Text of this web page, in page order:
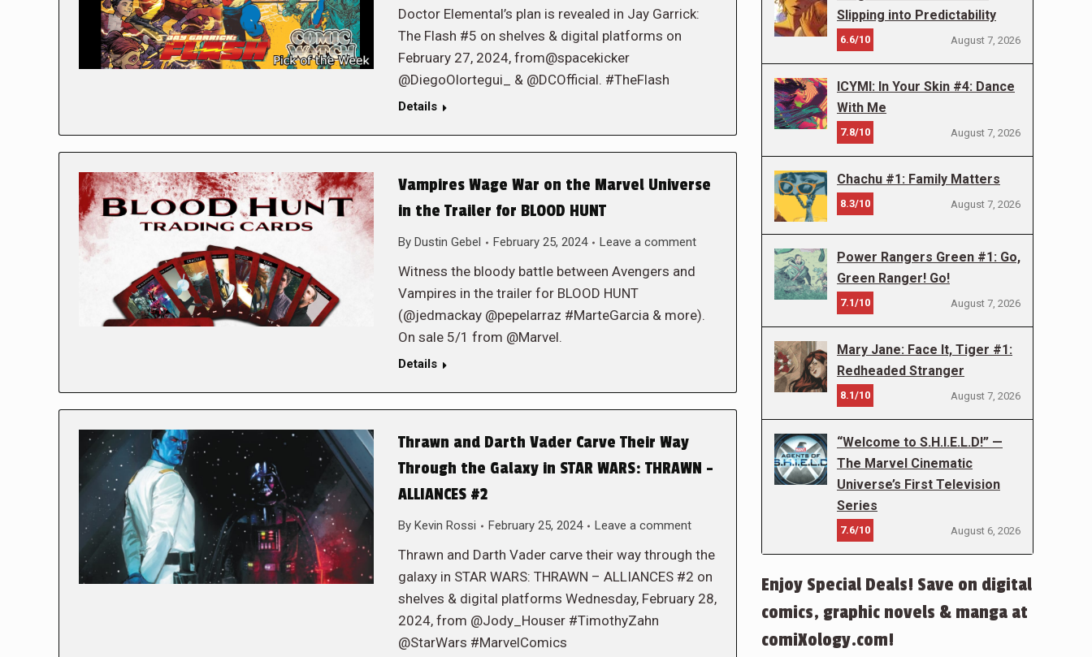
Doctor Elemental’s plan is revealed in Jay Garrick:
The Flash #5 on shelves & digital platforms on
February 27, 2024, from@spacekicker
@DiegoOlortegui_ & @DCOfficial. #TheFlash
Details
Vampires Wage War on the Marvel Universe
in the Trailer for BLOOD HUNT
By Dustin Gebel February 25, 2024 Leave a comment
Witness the bloody battle between Avengers and
Vampires in the trailer for BLOOD HUNT
(@jedmackay @pepelarraz #MarteGarcia & more).
On sale 5/1 from @Marvel.
Details
Thrawn and Darth Vader Carve Their Way
Through the Galaxy in STAR WARS: THRAWN –
ALLIANCES #2
By Kevin Rossi February 25, 2024 Leave a comment
Thrawn and Darth Vader carve their way through the
galaxy in STAR WARS: THRAWN – ALLIANCES #2 on
shelves & digital platforms Wednesday, February 28,
2024, from @Jody_Houser #TimothyZahn
@StarWars #MarvelComics
Slipping into Predictability
6.6/10 August 7, 2026
ICYMI: In Your Skin #4: Dance
With Me
7.8/10 August 7, 2026
Chachu #1: Family Matters
8.3/10 August 7, 2026
Power Rangers Green #1: Go,
Green Ranger! Go!
7.1/10 August 7, 2026
Mary Jane: Face It, Tiger #1:
Redheaded Stranger
8.1/10 August 7, 2026
“Welcome to S.H.I.E.L.D!” —
The Marvel Cinematic
Universe’s First Television
Series
7.6/10 August 6, 2026
Enjoy Special Deals! Save on digital
comics, graphic novels & manga at
comiXology.com!